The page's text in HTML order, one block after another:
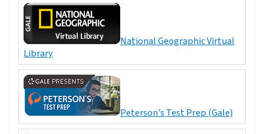
National Geographic Virtual
Library
Peterson’s Test Prep (Gale)